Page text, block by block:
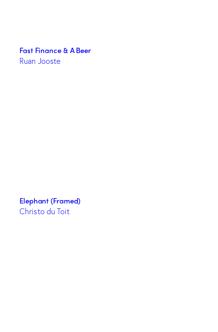
Fast Finance & A Beer
Ruan Jooste
Elephant (Framed)
Christo du Toit